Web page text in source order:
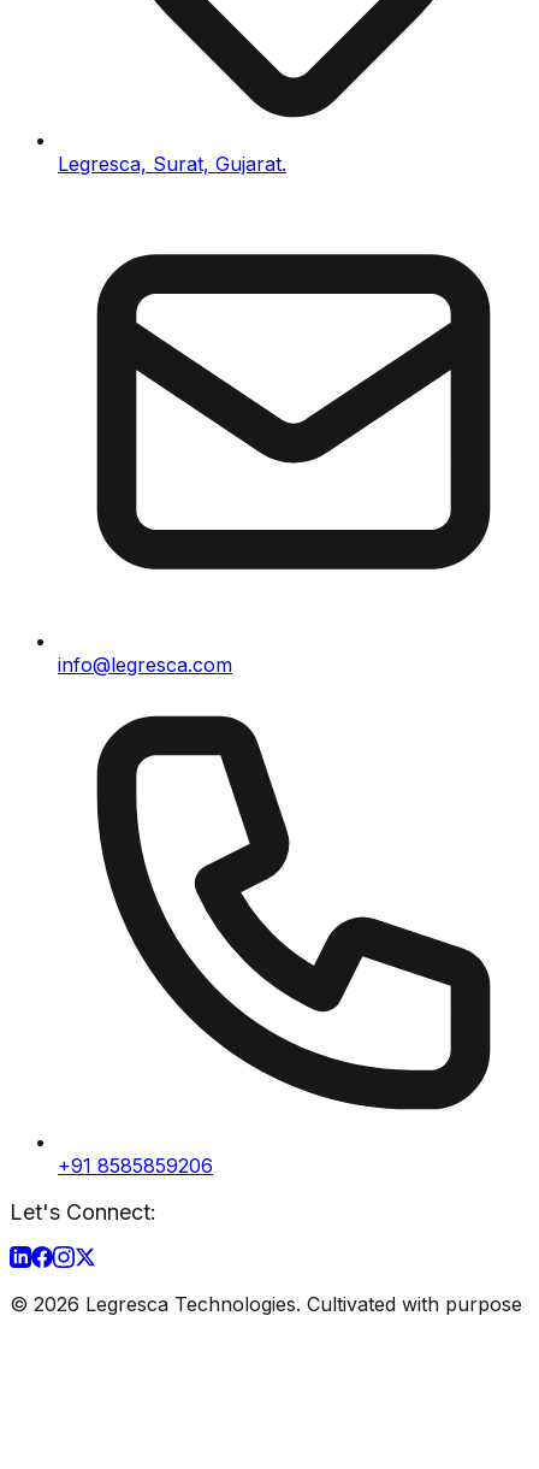
Legresca, Surat, Gujarat.
info@legresca.com
+91 8585859206
Let's Connect:
© 2026 Legresca Technologies. Cultivated with purpose